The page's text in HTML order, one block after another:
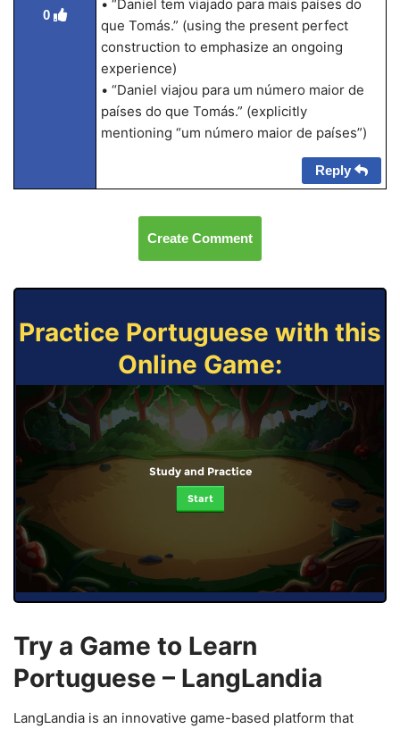
0
• “Daniel tem viajado para mais países do
que Tomás.” (using the present perfect
construction to emphasize an ongoing
experience)
• “Daniel viajou para um número maior de
países do que Tomás.” (explicitly
mentioning “um número maior de países”)
Reply
Create Comment
Practice Portuguese with this
Online Game:
Study and Practice
Start
Try a Game to Learn
Portuguese – LangLandia
LangLandia is an innovative game-based platform that